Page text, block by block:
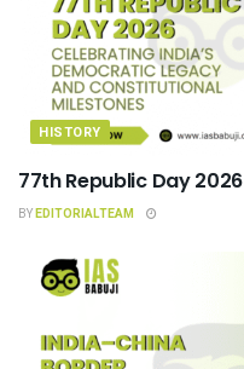
HISTORY
77th Republic Day 2026
BYEDITORIALTEAM